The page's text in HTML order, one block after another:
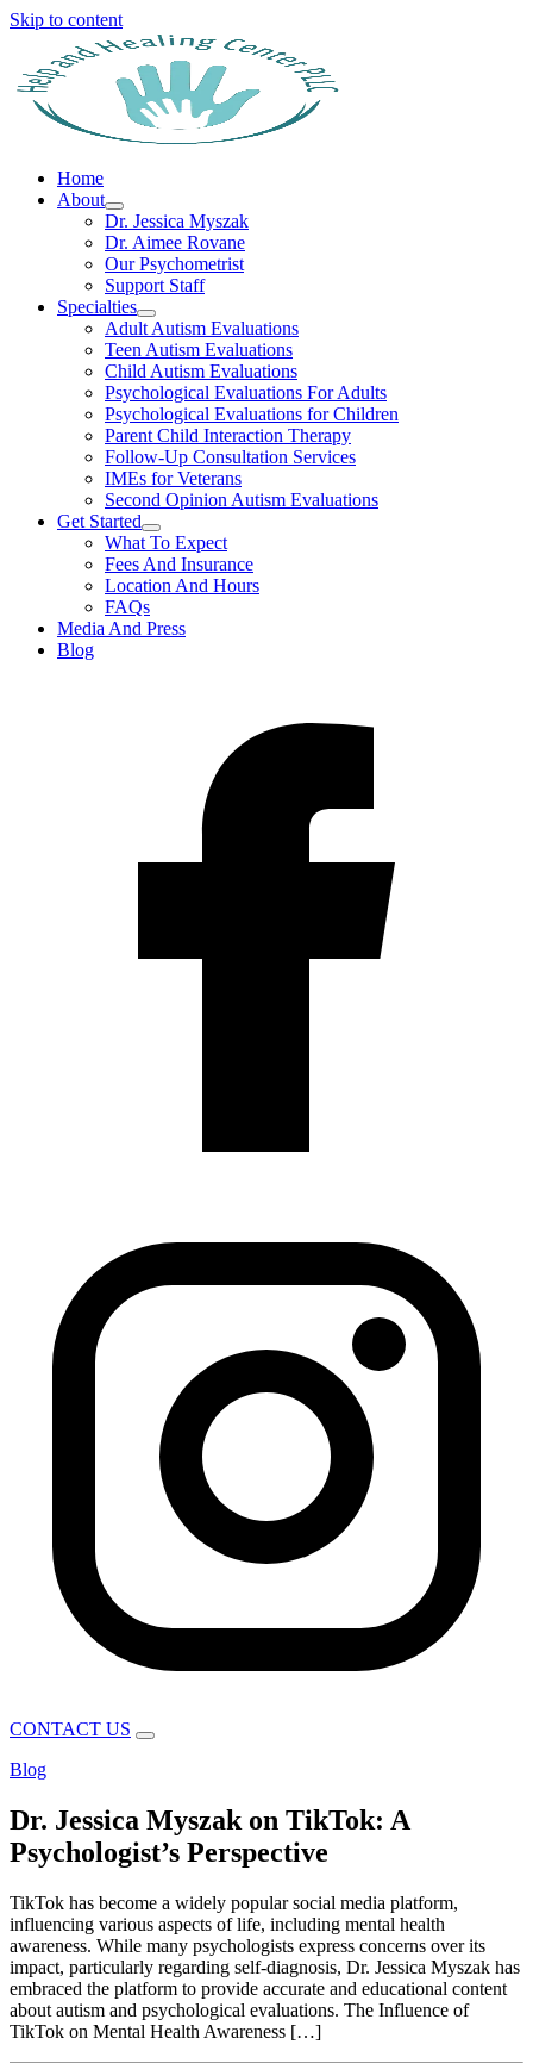
Skip to content
Home
About
Dr. Jessica Myszak
Dr. Aimee Rovane
Our Psychometrist
Support Staff
Specialties
Adult Autism Evaluations
Teen Autism Evaluations
Child Autism Evaluations
Psychological Evaluations For Adults
Psychological Evaluations for Children
Parent Child Interaction Therapy
Follow-Up Consultation Services
IMEs for Veterans
Second Opinion Autism Evaluations
Get Started
What To Expect
Fees And Insurance
Location And Hours
FAQs
Media And Press
Blog
CONTACT US
Blog
Dr. Jessica Myszak on TikTok: A
Psychologist’s Perspective
TikTok has become a widely popular social media platform,
influencing various aspects of life, including mental health
awareness. While many psychologists express concerns over its
impact, particularly regarding self-diagnosis, Dr. Jessica Myszak has
embraced the platform to provide accurate and educational content
about autism and psychological evaluations. The Influence of
TikTok on Mental Health Awareness […]